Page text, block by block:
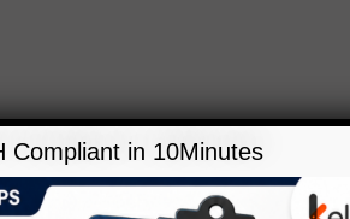
Compliant in 10Minutes